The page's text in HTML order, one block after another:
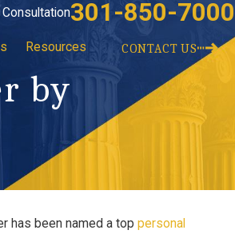
301-850-7000
Resources CONTACT US
by
has been named a top personal
of Potter Law,